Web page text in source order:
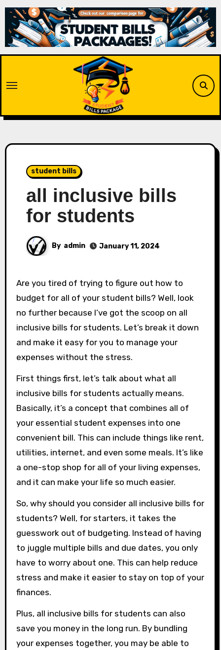
Skip
content
student bills
all inclusive bills
for students
By admin January 11, 2024
Are you tired of trying to figure out how to
budget for all of your student bills? Well, look
no further because I’ve got the scoop on all
inclusive bills for students. Let’s break it down
and make it easy for you to manage your
expenses without the stress.
First things first, let’s talk about what all
inclusive bills for students actually means.
Basically, it’s a concept that combines all of
your essential student expenses into one
convenient bill. This can include things like rent,
utilities, internet, and even some meals. It’s like
a one-stop shop for all of your living expenses,
and it can make your life so much easier.
So, why should you consider all inclusive bills for
students? Well, for starters, it takes the
guesswork out of budgeting. Instead of having
to juggle multiple bills and due dates, you only
have to worry about one. This can help reduce
stress and make it easier to stay on top of your
finances.
Plus, all inclusive bills for students can also
save you money in the long run. By bundling
your expenses together, you may be able to